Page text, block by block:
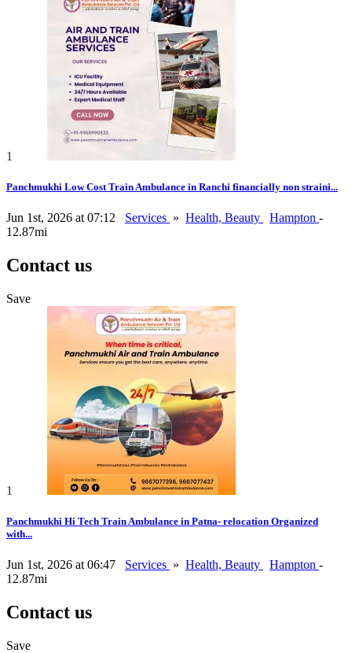
1
Panchmukhi Low Cost Train Ambulance in Ranchi financially non straini...
Jun 1st, 2026 at 07:12 Services » Health, Beauty Hampton -
12.87mi
Contact us
Save
1
Panchmukhi Hi Tech Train Ambulance in Patna- relocation Organized
with...
Jun 1st, 2026 at 06:47 Services » Health, Beauty Hampton -
12.87mi
Contact us
Save